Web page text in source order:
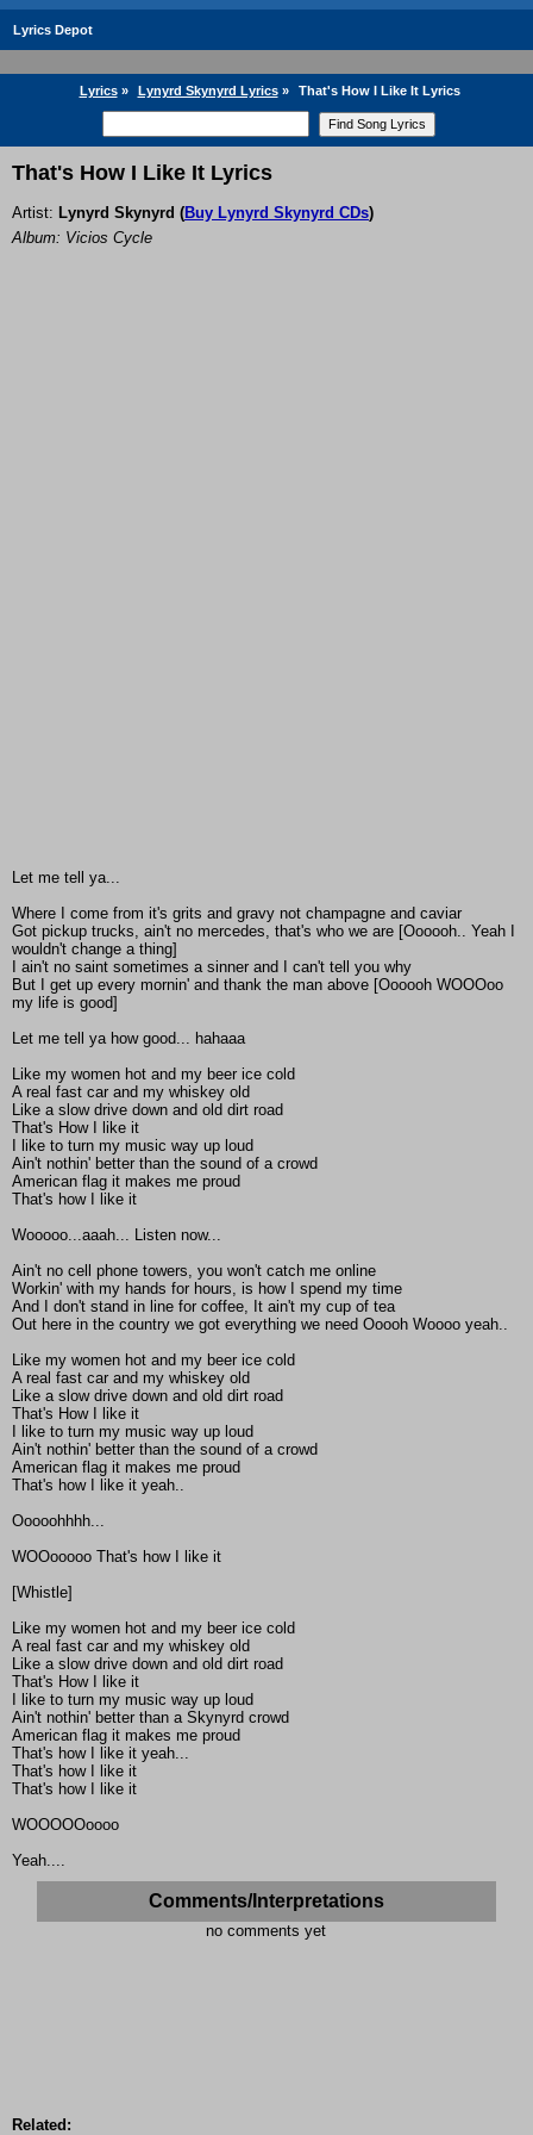
Lyrics Depot
Lyrics» Lynyrd Skynyrd Lyrics» That's How I Like It Lyrics
That's How I Like It Lyrics
Artist: Lynyrd Skynyrd (Buy Lynyrd Skynyrd CDs)
Album: Vicios Cycle
Let me tell ya...
Where I come from it's grits and gravy not champagne and caviar
Got pickup trucks, ain't no mercedes, that's who we are [Oooooh.. Yeah I
wouldn't change a thing]
I ain't no saint sometimes a sinner and I can't tell you why
But I get up every mornin' and thank the man above [Oooooh WOOOoo
my life is good]
Let me tell ya how good... hahaaa
Like my women hot and my beer ice cold
A real fast car and my whiskey old
Like a slow drive down and old dirt road
That's How I like it
I like to turn my music way up loud
Ain't nothin' better than the sound of a crowd
American flag it makes me proud
That's how I like it
Wooooo...aaah... Listen now...
Ain't no cell phone towers, you won't catch me online
Workin' with my hands for hours, is how I spend my time
And I don't stand in line for coffee, It ain't my cup of tea
Out here in the country we got everything we need Ooooh Woooo yeah..
Like my women hot and my beer ice cold
A real fast car and my whiskey old
Like a slow drive down and old dirt road
That's How I like it
I like to turn my music way up loud
Ain't nothin' better than the sound of a crowd
American flag it makes me proud
That's how I like it yeah..
Ooooohhhh...
WOOooooo That's how I like it
[Whistle]
Like my women hot and my beer ice cold
A real fast car and my whiskey old
Like a slow drive down and old dirt road
That's How I like it
I like to turn my music way up loud
Ain't nothin' better than a Skynyrd crowd
American flag it makes me proud
That's how I like it yeah...
That's how I like it
That's how I like it
WOOOOOoooo
Yeah....
Comments/Interpretations
no comments yet
Related: